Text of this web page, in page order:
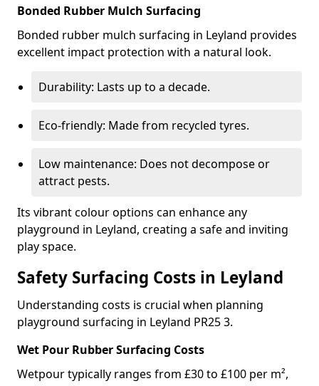
Bonded Rubber Mulch Surfacing
Bonded rubber mulch surfacing in Leyland provides
excellent impact protection with a natural look.
Durability: Lasts up to a decade.
Eco-friendly: Made from recycled tyres.
Low maintenance: Does not decompose or
attract pests.
Its vibrant colour options can enhance any
playground in Leyland, creating a safe and inviting
play space.
Safety Surfacing Costs in Leyland
Understanding costs is crucial when planning
playground surfacing in Leyland PR25 3.
Wet Pour Rubber Surfacing Costs
Wetpour typically ranges from £30 to £100 per m²,